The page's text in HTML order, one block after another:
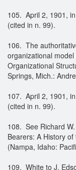
105. April 2, 1901,
(cited in n. 99).
106. The
organizational
Organizational
Springs, Mich.:
107. April 2, 1901,
(cited in n. 99).
108. See Richard
Bearers: A History
(Nampa, Idaho:
109. White to J.